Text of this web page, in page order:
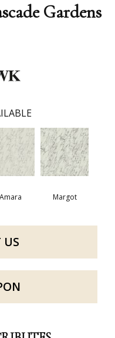
Gardens
Amara Margot
US